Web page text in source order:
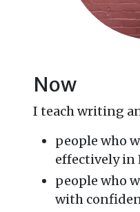
Now
I teach writing
people who
effectively in
people who
with